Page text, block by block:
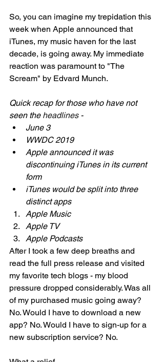
So, you can imagine my trepidation this
week when Apple announced that
iTunes, my music haven for the last
decade, is going away. My immediate
reaction was paramount to "The
Scream" by Edvard Munch.
Quick recap for those who have not
seen the headlines -
June 3
WWDC 2019
Apple announced it was
discontinuing iTunes in its current
form
iTunes would be split into three
distinct apps
Apple Music
Apple TV
Apple Podcasts
After I took a few deep breaths and
read the full press release and visited
my favorite tech blogs - my blood
pressure dropped considerably. Was all
of my purchased music going away?
No. Would I have to download a new
app? No. Would I have to sign-up for a
new subscription service? No.